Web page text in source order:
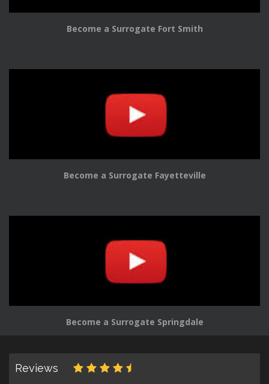
Become a Surrogate Fort Smith
Become a Surrogate Fayetteville
Become a Surrogate Springdale
Reviews